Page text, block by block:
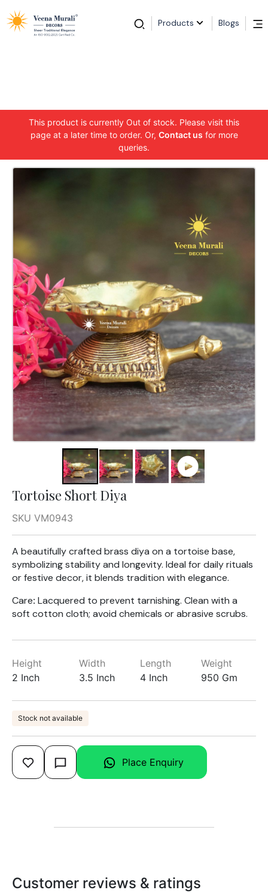
Products Blogs
This product is currently Out of stock. Please visit this
page at a later time to order. Or, Contact us for more
queries.
Tortoise Short Diya
SKU VM0943
A beautifully crafted brass diya on a tortoise base,
symbolizing stability and longevity. Ideal for daily rituals
or festive decor, it blends tradition with elegance.
Care: Lacquered to prevent tarnishing. Clean with a
soft cotton cloth; avoid chemicals or abrasive scrubs.
Height
2 Inch
Width
3.5 Inch
Length
4 Inch
Weight
950 Gm
Stock not available
Place Enquiry
Customer reviews & ratings